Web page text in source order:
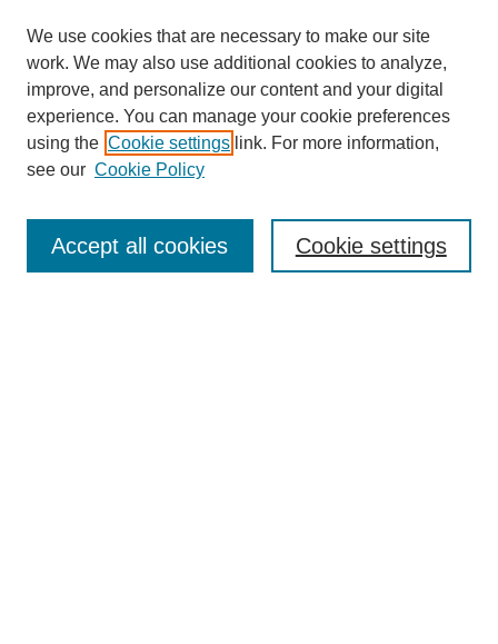
We use cookies that are necessary to make our site
work. We may also use additional cookies to analyze,
improve, and personalize our content and your digital
experience. You can manage your cookie preferences
using the Cookie settings link. For more information,
see our Cookie Policy
Cookie settings
Accept all cookies